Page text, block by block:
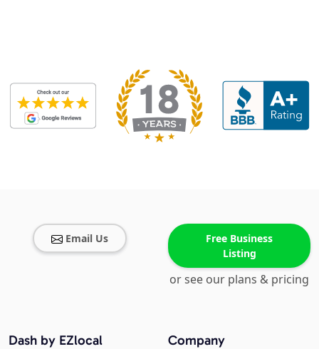
Email Us
Free Business
Listing
or see our plans & pricing
Company
Dash by EZlocal